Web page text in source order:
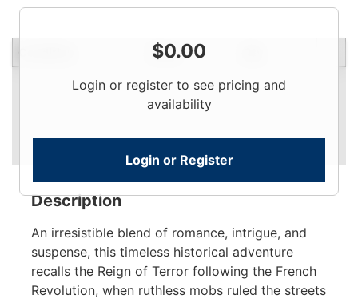
$0.00
Login or register to see pricing and
availability
Login or Register
Price
Description
An irresistible blend of romance, intrigue, and
suspense, this timeless historical adventure
recalls the Reign of Terror following the French
Revolution, when ruthless mobs ruled the streets